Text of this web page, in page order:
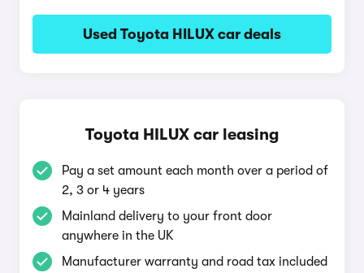
Used Toyota HILUX car deals
Toyota HILUX car leasing
Pay a set amount each month over a period of
2, 3 or 4 years
Mainland delivery to your front door
anywhere in the UK
Manufacturer warranty and road tax included